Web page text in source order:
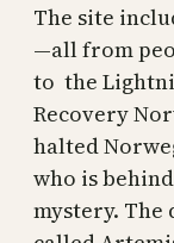
The site
—all from
to the
Recovery
halted
who is
mystery.